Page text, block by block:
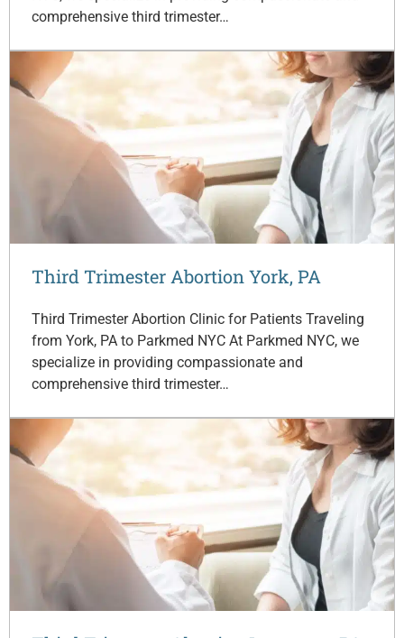
comprehensive third trimester…
Third Trimester Abortion York, PA
Third Trimester Abortion Clinic for Patients Traveling
from York, PA to Parkmed NYC At Parkmed NYC, we
specialize in providing compassionate and
comprehensive third trimester…